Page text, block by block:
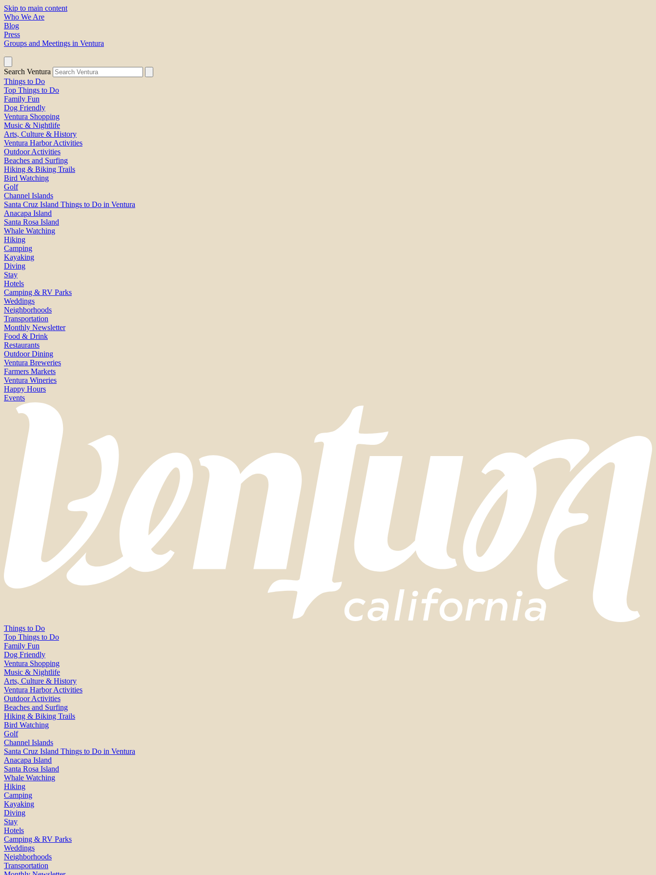
Skip to main content
Who We Are
Blog
Press
Groups and Meetings in Ventura
Search Ventura
Things to Do
Top Things to Do
Family Fun
Dog Friendly
Ventura Shopping
Music & Nightlife
Arts, Culture & History
Ventura Harbor Activities
Outdoor Activities
Beaches and Surfing
Hiking & Biking Trails
Bird Watching
Golf
Channel Islands
Santa Cruz Island Things to Do in Ventura
Anacapa Island
Santa Rosa Island
Whale Watching
Hiking
Camping
Kayaking
Diving
Stay
Hotels
Camping & RV Parks
Weddings
Neighborhoods
Transportation
Monthly Newsletter
Food & Drink
Restaurants
Outdoor Dining
Ventura Breweries
Farmers Markets
Ventura Wineries
Happy Hours
Events
Things to Do
Top Things to Do
Family Fun
Dog Friendly
Ventura Shopping
Music & Nightlife
Arts, Culture & History
Ventura Harbor Activities
Outdoor Activities
Beaches and Surfing
Hiking & Biking Trails
Bird Watching
Golf
Channel Islands
Santa Cruz Island Things to Do in Ventura
Anacapa Island
Santa Rosa Island
Whale Watching
Hiking
Camping
Kayaking
Diving
Stay
Hotels
Camping & RV Parks
Weddings
Neighborhoods
Transportation